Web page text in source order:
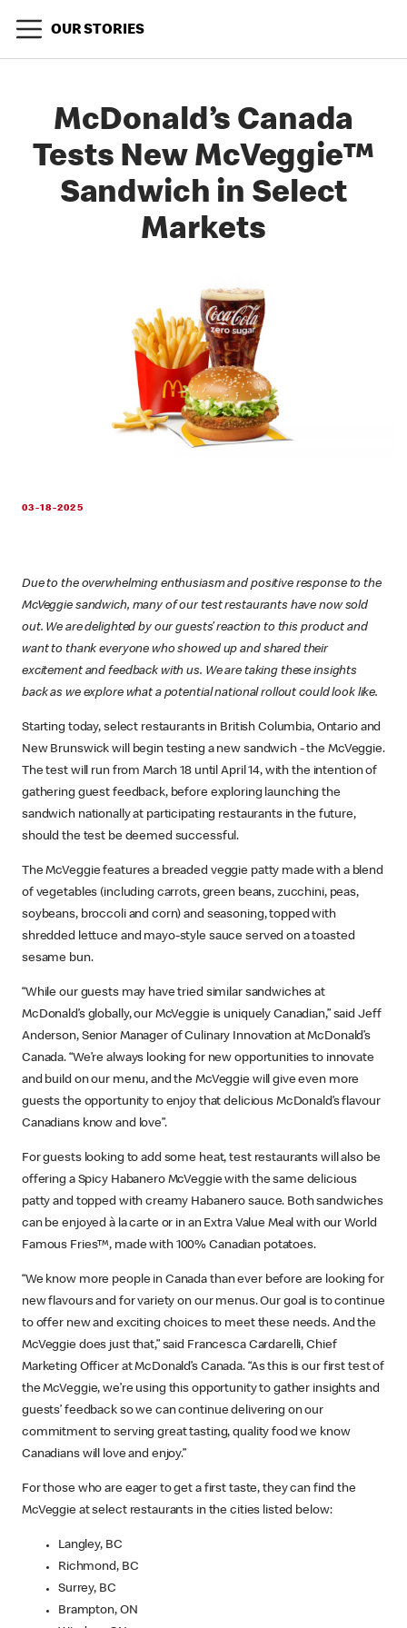
OUR STORIES
McDonald’s Canada
Tests New McVeggie™
Sandwich in Select
Markets
03-18-2025
Due to the overwhelming enthusiasm and positive response to the
McVeggie sandwich, many of our test restaurants have now sold
out. We are delighted by our guests’ reaction to this product and
want to thank everyone who showed up and shared their
excitement and feedback with us. We are taking these insights
back as we explore what a potential national rollout could look like.
Starting today, select restaurants in British Columbia, Ontario and
New Brunswick will begin testing a new sandwich - the McVeggie.
The test will run from March 18 until April 14, with the intention of
gathering guest feedback, before exploring launching the
sandwich nationally at participating restaurants in the future,
should the test be deemed successful.
The McVeggie features a breaded veggie patty made with a blend
of vegetables (including carrots, green beans, zucchini, peas,
soybeans, broccoli and corn) and seasoning, topped with
shredded lettuce and mayo-style sauce served on a toasted
sesame bun.
“While our guests may have tried similar sandwiches at
McDonald’s globally, our McVeggie is uniquely Canadian,” said Jeff
Anderson, Senior Manager of Culinary Innovation at McDonald’s
Canada. “We’re always looking for new opportunities to innovate
and build on our menu, and the McVeggie will give even more
guests the opportunity to enjoy that delicious McDonald’s flavour
Canadians know and love”.
For guests looking to add some heat, test restaurants will also be
offering a Spicy Habanero McVeggie with the same delicious
patty and topped with creamy Habanero sauce. Both sandwiches
can be enjoyed à la carte or in an Extra Value Meal with our World
Famous Fries™, made with 100% Canadian potatoes.
“We know more people in Canada than ever before are looking for
new flavours and for variety on our menus. Our goal is to continue
to offer new and exciting choices to meet these needs. And the
McVeggie does just that,” said Francesca Cardarelli, Chief
Marketing Officer at McDonald’s Canada. “As this is our first test of
the McVeggie, we’re using this opportunity to gather insights and
guests’ feedback so we can continue delivering on our
commitment to serving great tasting, quality food we know
Canadians will love and enjoy.”
For those who are eager to get a first taste, they can find the
McVeggie at select restaurants in the cities listed below:
Langley, BC
Richmond, BC
Surrey, BC
Brampton, ON